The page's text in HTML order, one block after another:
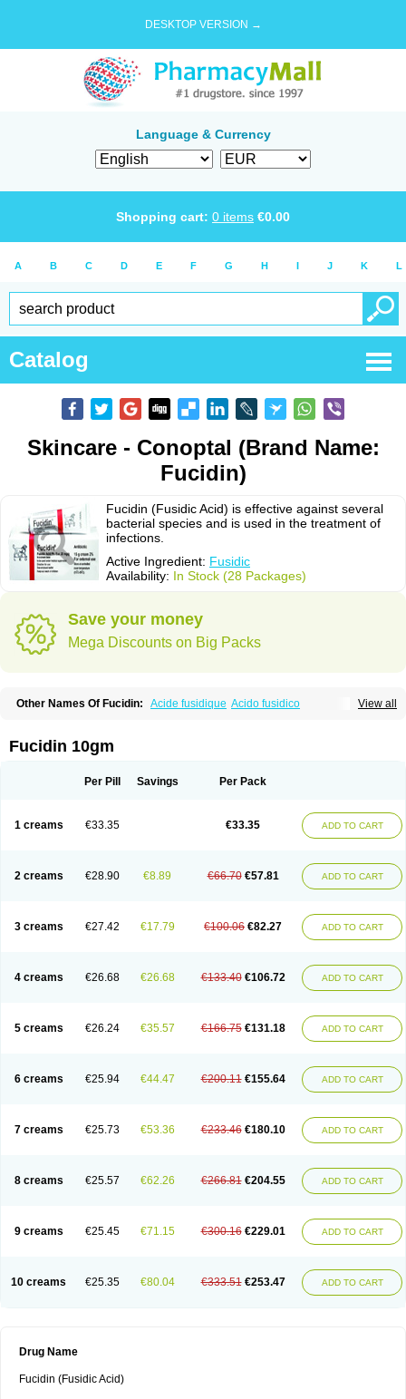
DESKTOP VERSION →
Language & Currency
Shopping cart: 0 items €0.00
A B C D E F G H I J K L
Catalog
Skincare - Conoptal (Brand Name:
Fucidin)
Fucidin (Fusidic Acid) is effective against several
bacterial species and is used in the treatment of
infections.
Active Ingredient: Fusidic
Availability: In Stock (28 Packages)
Save your money
Mega Discounts on Big Packs
View all
Other Names Of Fucidin: Acide fusidique Acido fusidico
Fucidine Fucilex Fucithalmic
Fusextrine Fusibact
Futasole Gelbiotic Hydrofusin Infloc Iretien
Fucidin 10gm
Per Pill Savings Per Pack
1 creams €33.35 €33.35 ADD TO CART
2 creams €28.90 €8.89 €66.70 €57.81 ADD TO CART
3 creams €27.42 €17.79 €100.06 €82.27 ADD TO CART
4 creams €26.68 €26.68 €133.40 €106.72 ADD TO CART
5 creams €26.24 €35.57 €166.75 €131.18 ADD TO CART
6 creams €25.94 €44.47 €200.11 €155.64 ADD TO CART
7 creams €25.73 €53.36 €233.46 €180.10 ADD TO CART
8 creams €25.57 €62.26 €266.81 €204.55 ADD TO CART
9 creams €25.45 €71.15 €300.16 €229.01 ADD TO CART
10 creams €25.35 €80.04 €333.51 €253.47 ADD TO CART
Drug Name
Fucidin (Fusidic Acid)